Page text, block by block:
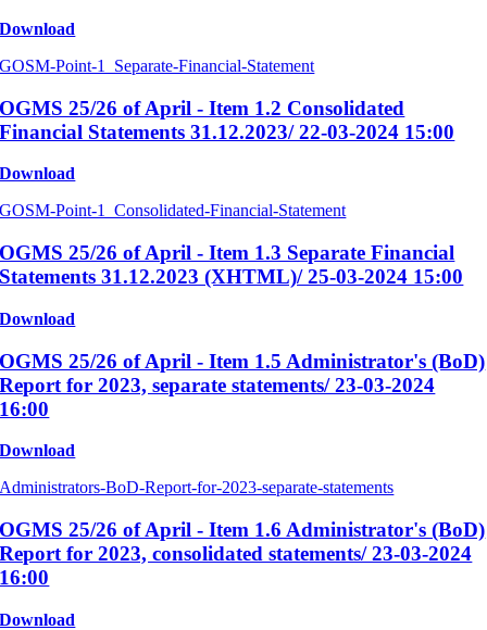
Download
GOSM-Point-1_Separate-Financial-Statement
OGMS 25/26 of April - Item 1.2 Consolidated
Financial Statements 31.12.2023/ 22-03-2024 15:00
Download
GOSM-Point-1_Consolidated-Financial-Statement
OGMS 25/26 of April - Item 1.3 Separate Financial
Statements 31.12.2023 (XHTML)/ 25-03-2024 15:00
Download
OGMS 25/26 of April - Item 1.5 Administrator's (BoD)
Report for 2023, separate statements/ 23-03-2024
16:00
Download
Administrators-BoD-Report-for-2023-separate-statements
OGMS 25/26 of April - Item 1.6 Administrator's (BoD)
Report for 2023, consolidated statements/ 23-03-2024
16:00
Download